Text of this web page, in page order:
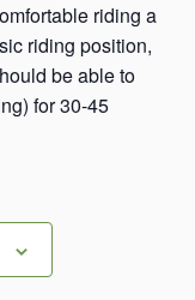
riding a
riding position,
be able to
for 30-45